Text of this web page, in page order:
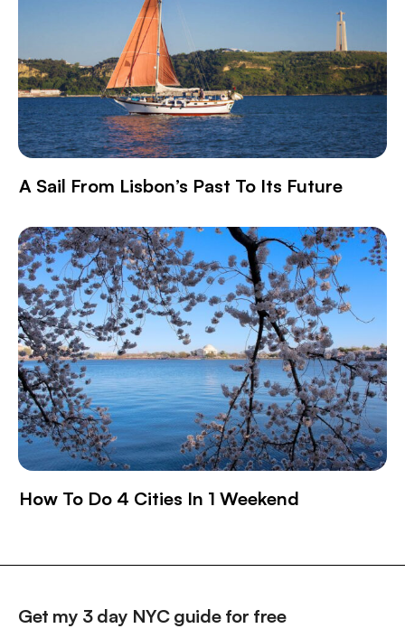
A Sail From Lisbon’s Past To Its Future
How To Do 4 Cities In 1 Weekend
Get my 3 day NYC guide for free